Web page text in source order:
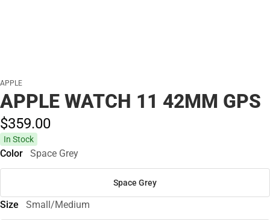
APPLE
APPLE WATCH 11 42MM GPS
$359.00
In Stock
Color Space Grey
Space Grey
Size Small/Medium